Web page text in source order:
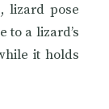
lizard pose
to a lizard’s
it holds